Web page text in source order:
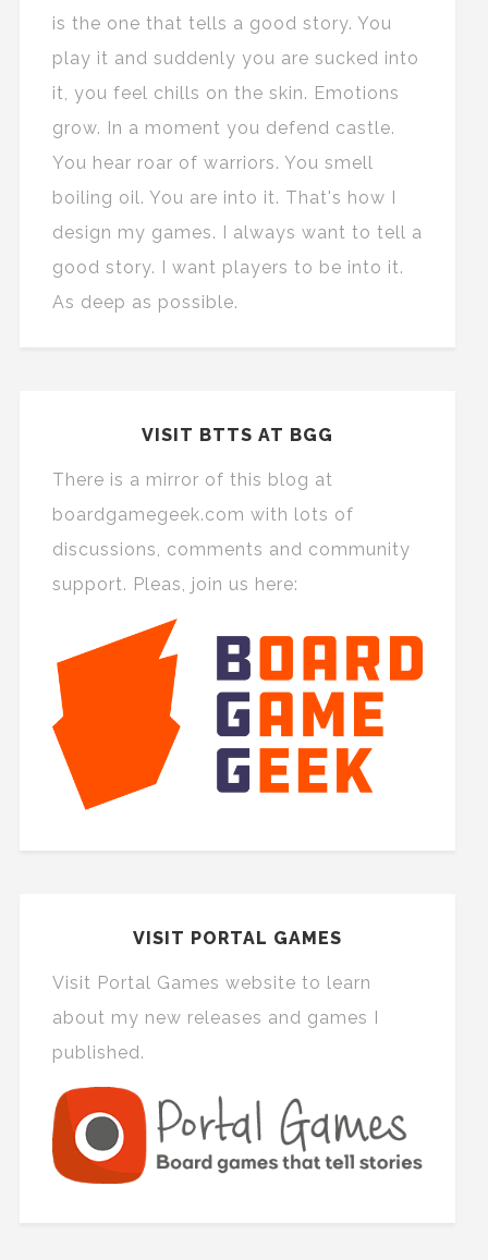
is the one that tells a good story. You
play it and suddenly you are sucked into
it, you feel chills on the skin. Emotions
grow. In a moment you defend castle.
You hear roar of warriors. You smell
boiling oil. You are into it. That's how I
design my games. I always want to tell a
good story. I want players to be into it.
As deep as possible.
VISIT BTTS AT BGG
There is a mirror of this blog at
boardgamegeek.com with lots of
discussions, comments and community
support. Pleas, join us here:
VISIT PORTAL GAMES
Visit Portal Games website to learn
about my new releases and games I
published.